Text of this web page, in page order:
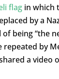
flagin which
by a
of being “the
repeated by
a video